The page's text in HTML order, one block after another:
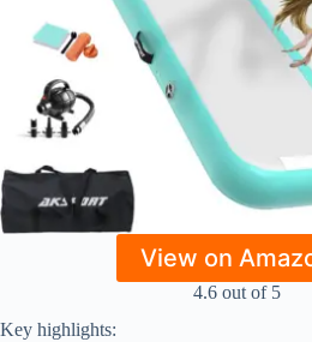
View on
4.6 out of 5
Key highlights: